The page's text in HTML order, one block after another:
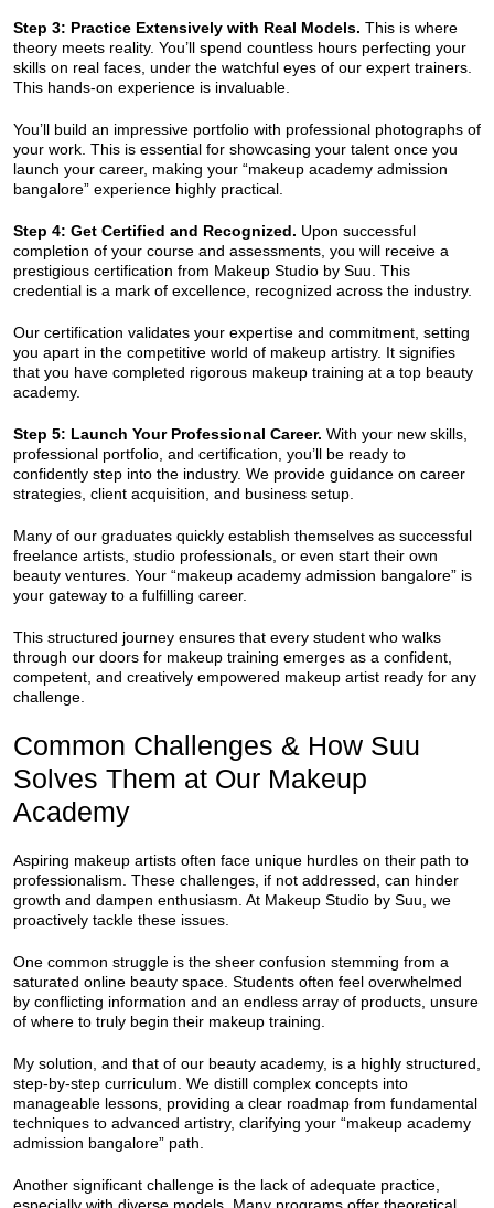
Step 3: Practice Extensively with Real Models. This is where
theory meets reality. You’ll spend countless hours perfecting your
skills on real faces, under the watchful eyes of our expert trainers.
This hands-on experience is invaluable.
You’ll build an impressive portfolio with professional photographs of
your work. This is essential for showcasing your talent once you
launch your career, making your “makeup academy admission
bangalore” experience highly practical.
Step 4: Get Certified and Recognized. Upon successful
completion of your course and assessments, you will receive a
prestigious certification from Makeup Studio by Suu. This
credential is a mark of excellence, recognized across the industry.
Our certification validates your expertise and commitment, setting
you apart in the competitive world of makeup artistry. It signifies
that you have completed rigorous makeup training at a top beauty
academy.
Step 5: Launch Your Professional Career. With your new skills,
professional portfolio, and certification, you’ll be ready to
confidently step into the industry. We provide guidance on career
strategies, client acquisition, and business setup.
Many of our graduates quickly establish themselves as successful
freelance artists, studio professionals, or even start their own
beauty ventures. Your “makeup academy admission bangalore” is
your gateway to a fulfilling career.
This structured journey ensures that every student who walks
through our doors for makeup training emerges as a confident,
competent, and creatively empowered makeup artist ready for any
challenge.
Common Challenges & How Suu
Solves Them at Our Makeup
Academy
Aspiring makeup artists often face unique hurdles on their path to
professionalism. These challenges, if not addressed, can hinder
growth and dampen enthusiasm. At Makeup Studio by Suu, we
proactively tackle these issues.
One common struggle is the sheer confusion stemming from a
saturated online beauty space. Students often feel overwhelmed
by conflicting information and an endless array of products, unsure
of where to truly begin their makeup training.
My solution, and that of our beauty academy, is a highly structured,
step-by-step curriculum. We distill complex concepts into
manageable lessons, providing a clear roadmap from fundamental
techniques to advanced artistry, clarifying your “makeup academy
admission bangalore” path.
Another significant challenge is the lack of adequate practice,